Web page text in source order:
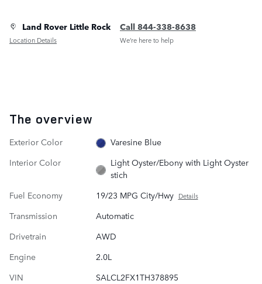
Land Rover Little Rock
Location Details
Call 844-338-8638
We’re here to help
The overview
Exterior Color
Varesine Blue
Interior Color
Light Oyster/Ebony with Light Oyster
stich
Fuel Economy
19/23 MPG City/Hwy Details
Transmission
Automatic
Drivetrain
AWD
Engine
2.0L
VIN
SALCL2FX1TH378895